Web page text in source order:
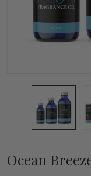
Ocean